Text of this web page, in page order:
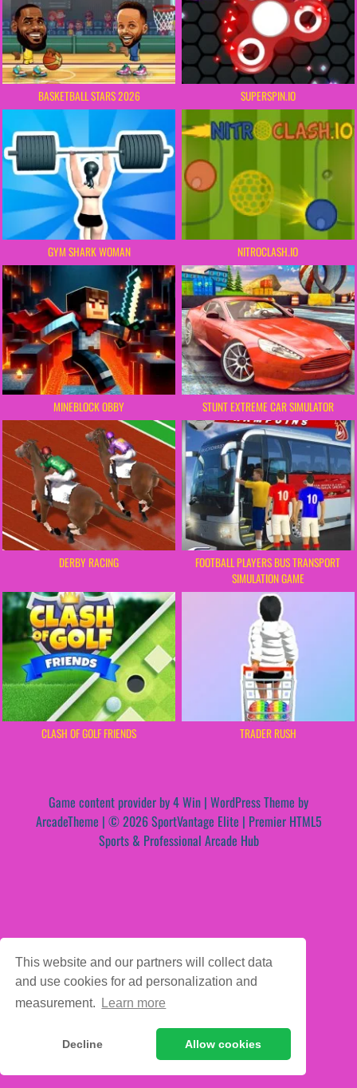
This website and our partners will collect data
and use cookies for ad personalization and
measurement.
Learn more
Decline Allow cookies
BASKETBALL STARS 2026 SUPERSPIN.IO
GYM SHARK WOMAN NITROCLASH.IO
MINEBLOCK OBBY STUNT EXTREME CAR SIMULATOR
DERBY RACING
FOOTBALL PLAYERS BUS TRANSPORT
SIMULATION GAME
CLASH OF GOLF FRIENDS TRADER RUSH
Game content provider by4 Win | WordPress Theme by
ArcadeTheme | © 2026 SportVantage Elite | Premier HTML5
Sports & Professional Arcade Hub